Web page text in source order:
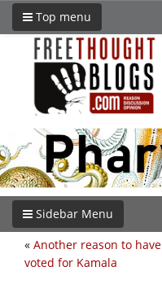
Top menu
Sidebar Menu
« Another reason to have
voted for Kamala